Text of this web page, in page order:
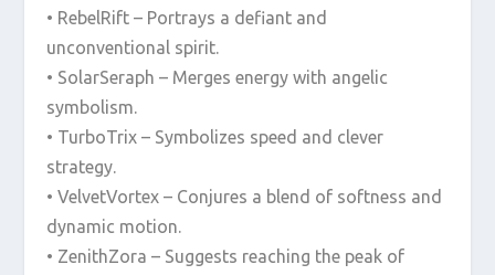
• RebelRift – Portrays a defiant and
unconventional spirit.
• SolarSeraph – Merges energy with angelic
symbolism.
• TurboTrix – Symbolizes speed and clever
strategy.
• VelvetVortex – Conjures a blend of softness and
dynamic motion.
• ZenithZora – Suggests reaching the peak of